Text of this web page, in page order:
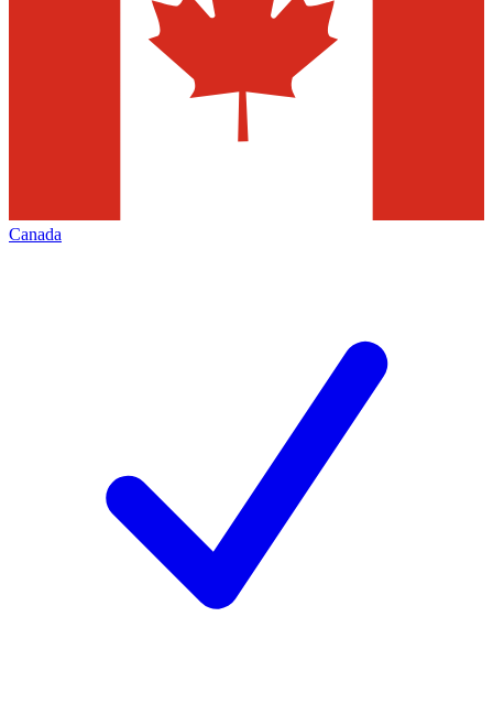
Canada